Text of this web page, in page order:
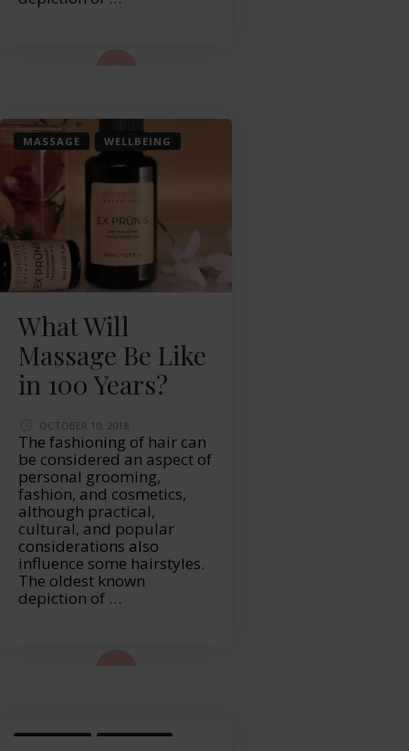
MASSAGE WELLBEING
What Will
Massage Be Like
in 100 Years?
OCTOBER 10, 2018
The fashioning of hair can
be considered an aspect of
personal grooming,
fashion, and cosmetics,
although practical,
cultural, and popular
considerations also
influence some hairstyles.
The oldest known
depiction of …